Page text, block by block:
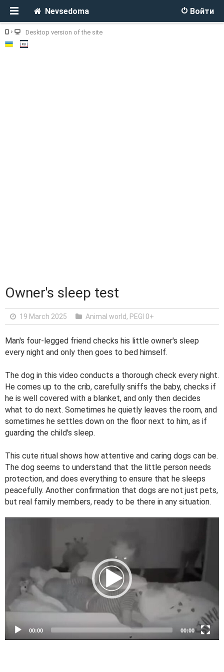
Войти
Nevsedoma
Desktop version of the site
Owner's sleep test
19 March 2025 Animal world, PEGI 0+
Man's four-legged friend checks his little owner's sleep
every night and only then goes to bed himself.
The dog in this video conducts a thorough check every night.
He comes up to the crib, carefully sniffs the baby, checks if
he is well covered with a blanket, and only then decides
what to do next. Sometimes he quietly leaves the room, and
sometimes he settles down on the floor next to him, as if
guarding the child's sleep.
This cute ritual shows how attentive and caring dogs can be.
The dog seems to understand that the little person needs
protection, and does everything to ensure that he sleeps
peacefully. Another confirmation that dogs are not just pets,
but real family members, ready to be there in any situation.
e
r
00:00 00:00